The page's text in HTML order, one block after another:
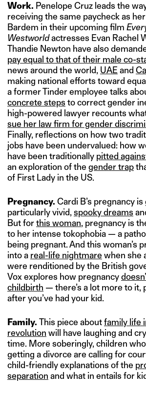
Work. Penelope Cruz leads the
receiving the same paycheck as
Bardem in their upcoming film
Westworldactresses Evan Rachel
Thandie Newton have also
pay equal to that of their male co-
news around the world, UAE and
making national efforts toward
a former Tinder employee talks
concrete steps to correct gender
high-powered lawyer recounts
sue her law firm for gender
Finally, reflections on how two
jobs have been undervalued: how
have been traditionally pitted
an exploration of the gender trap
of First Lady in the US.
Pregnancy. Cardi B’s pregnancy
particularly vivid, spooky dreams
But forthis woman, pregnancy is
to her intense tokophobia — a
being pregnant. And this woman’s
into a real-life nightmare when she
were renditioned by the British
Vox explores how pregnancy
childbirth — there’s a lot more to it,
after you’ve had your kid.
Family. This piece aboutfamily life
revolution will have laughing and
time. More soberingly, children
getting a divorce are calling for
child-friendly explanations of the
separation and what in entails for